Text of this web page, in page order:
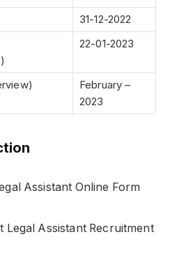
31-12-2022
22-01-2023
February –
2023
Assistant Online Form
Legal Assistant Recruitment